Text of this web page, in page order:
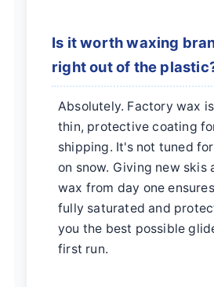
Is it worth waxing
right out of the
Absolutely. Factory wax
thin, protective coating
shipping. It's not tuned
on snow. Giving new skis
wax from day one
fully saturated and
you the best possible
first run.